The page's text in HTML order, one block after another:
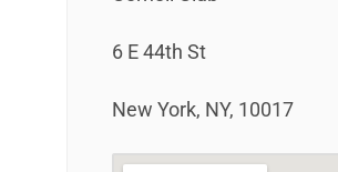
6 E 44th St
New York, NY, 10017